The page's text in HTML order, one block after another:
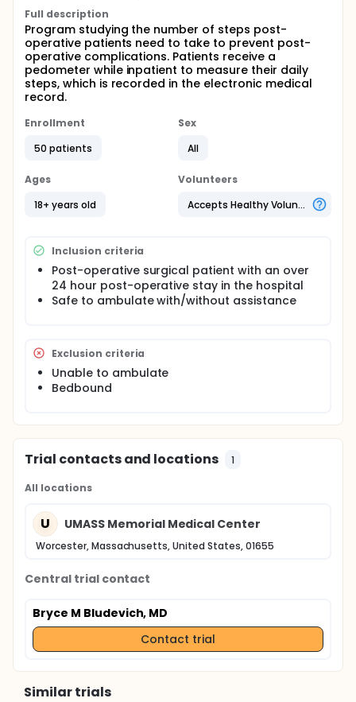
Full description
Program studying the number of steps post-
operative patients need to take to prevent post-
operative complications. Patients receive a
pedometer while inpatient to measure their daily
steps, which is recorded in the electronic medical
record.
Enrollment
50 patients
Sex
All
Ages
18+ years old
Volunteers
Accepts Healthy Volunteers
Inclusion criteria
Post-operative surgical patient with an over
24 hour post-operative stay in the hospital
Safe to ambulate with/without assistance
Exclusion criteria
Unable to ambulate
Bedbound
Trial contacts and locations 1
All locations
U UMASS Memorial Medical Center
Worcester, Massachusetts, United States, 01655
Central trial contact
Bryce M Bludevich, MD
Contact trial
Similar trials